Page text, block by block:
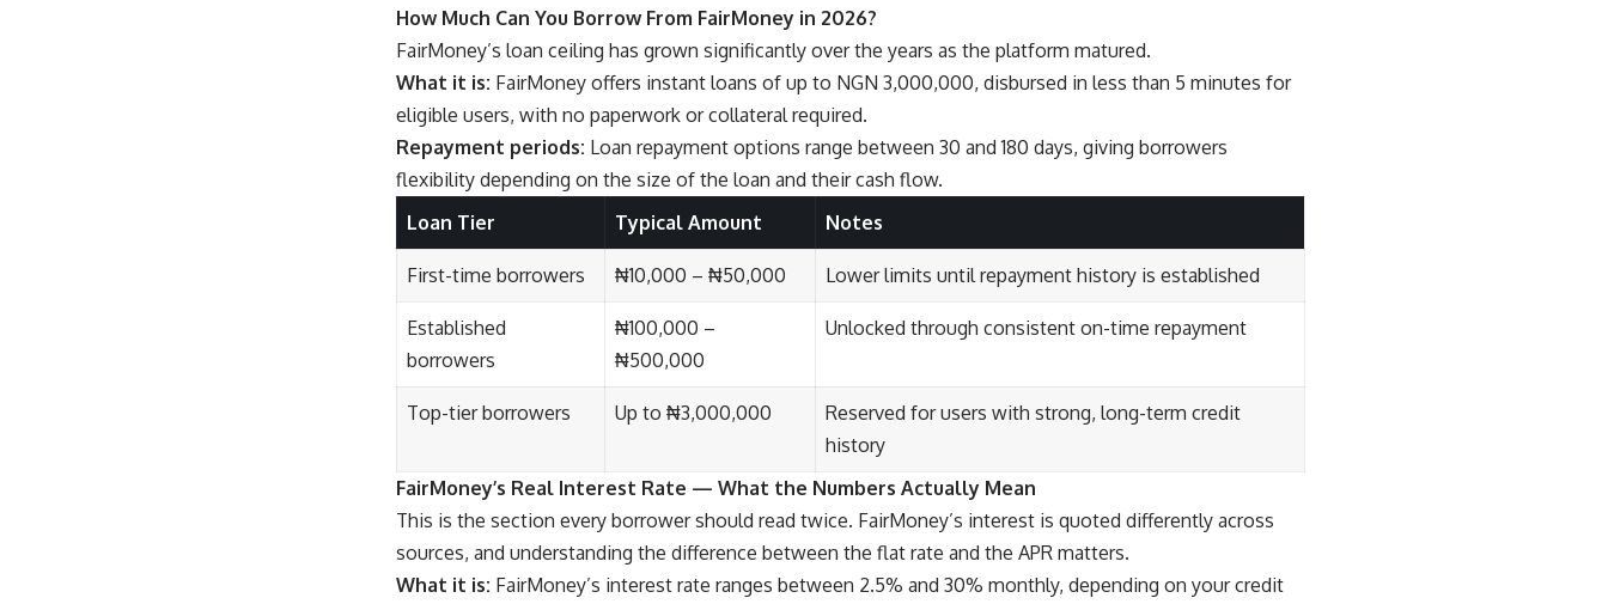
How Much Can You Borrow From FairMoney in 2026?
FairMoney’s loan ceiling has grown significantly over the years as the platform matured.
What it is: FairMoney offers instant loans of up to NGN 3,000,000, disbursed in less than 5 minutes for
eligible users, with no paperwork or collateral required.
Repayment periods: Loan repayment options range between 30 and 180 days, giving borrowers
flexibility depending on the size of the loan and their cash flow.
Loan Tier
Typical Amount Notes
First-time borrowers ₦10,000 – ₦50,000 Lower limits until repayment history is established
Established
borrowers
₦100,000 –
₦500,000
Unlocked through consistent on-time repayment
Top-tier borrowers Up to ₦3,000,000
Reserved for users with strong, long-term credit
history
FairMoney’s Real Interest Rate — What the Numbers Actually Mean
This is the section every borrower should read twice. FairMoney’s interest is quoted differently across
sources, and understanding the difference between the flat rate and the APR matters.
What it is: FairMoney’s interest rate ranges between 2.5% and 30% monthly, depending on your credit